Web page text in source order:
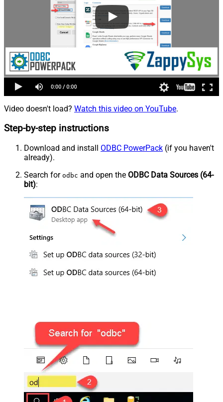
Video doesn't load? Watch this video on YouTube.
Step-by-step instructions
Download and install ODBC PowerPack (if you haven't
already).
Search for odbc and open the ODBC Data Sources (64-
bit):